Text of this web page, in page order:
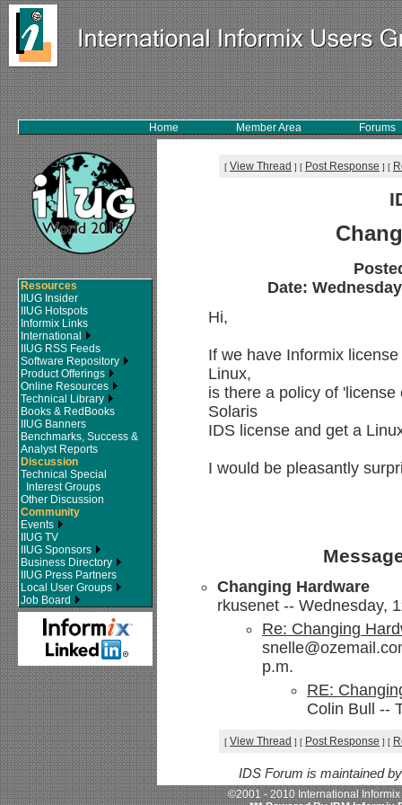
Home Member Area Forums
Resources
IIUG Insider
IIUG Hotspots
Informix Links
International
IIUG RSS Feeds
Software Repository
Product Offerings
Online Resources
Technical Library
Books & RedBooks
IIUG Banners
Benchmarks, Success &
Analyst Reports
Discussion
Technical Special
Interest Groups
Other Discussion
Community
Events
IIUG TV
IIUG Sponsors
Business Directory
IIUG Press Partners
Local User Groups
Job Board
[ View Thread ] [ Post Response ] [
Date:
Hi,
If we have Informix
Linux,
is there a policy of
Solaris
IDS license and get a
I would be pleasantly
Changing Hardware
rkusenet -- Wednesday,
Re: Changing
p.m.
RE:
Colin Bull --
[ View Thread ] [ Post Response ] [
IDS Forum is maintained
©2001 - 2010 International